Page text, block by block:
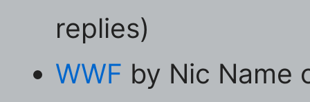
replies)
WWF by Nic Name